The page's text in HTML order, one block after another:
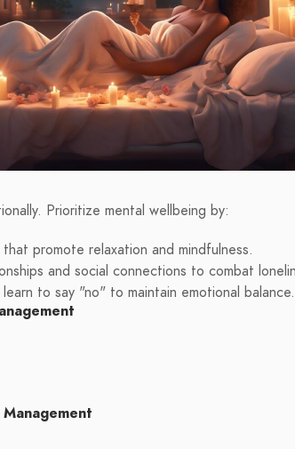
Prioritize mental wellbeing by:
promote relaxation and mindfulness.
and social connections to combat
to say "no" to maintain emotional balance.